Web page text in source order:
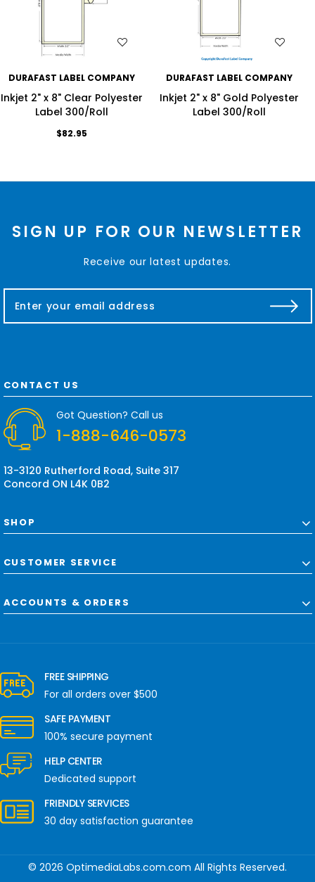
WISH LIST
DURAFAST LABEL COMPANY
Inkjet 2" x 8" Clear Polyester
Label 300/Roll
$82.95
WISH LIST
DURAFAST LABEL COMPANY
Inkjet 2" x 8" Gold Polyester
Label 300/Roll
SIGN UP FOR OUR NEWSLETTER
Receive our latest updates.
a
d
d
e
s
CONTACT US
Got Question? Call us
1-888-646-0573
13-3120 Rutherford Road, Suite 317
Concord ON L4K 0B2
SHOP
CUSTOMER SERVICE
ACCOUNTS & ORDERS
FREE SHIPPING
For all orders over $500
SAFE PAYMENT
100% secure payment
HELP CENTER
Dedicated support
FRIENDLY SERVICES
30 day satisfaction guarantee
© 2026 OptimediaLabs.com.com All Rights Reserved.